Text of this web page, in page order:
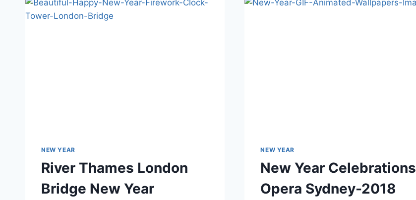
HD
NEW YEAR
River Thames London
Bridge New Year
NEW YEAR
New Year Celebrations
Opera Sydney-2018